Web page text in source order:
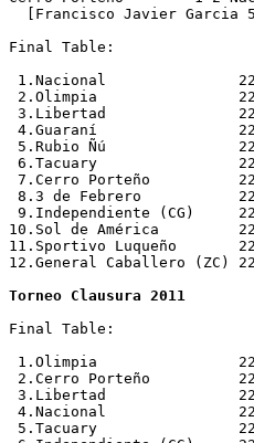
Torneo Clausura 2011